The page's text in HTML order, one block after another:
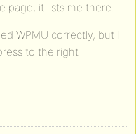
page, it lists me there.
WPMU correctly, but I
to the right